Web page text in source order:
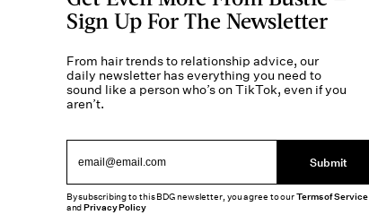
Sign Up For The Newsletter
From hair trends to relationship advice, our
daily newsletter has everything you need to
sound like a person who’s on TikTok, even if you
aren’t.
Submit
By subscribing to this BDG newsletter, you agree to ourTerms of Service
andPrivacy Policy